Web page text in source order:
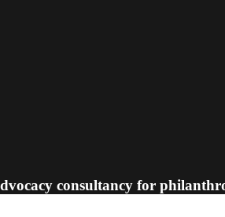
consultancy for